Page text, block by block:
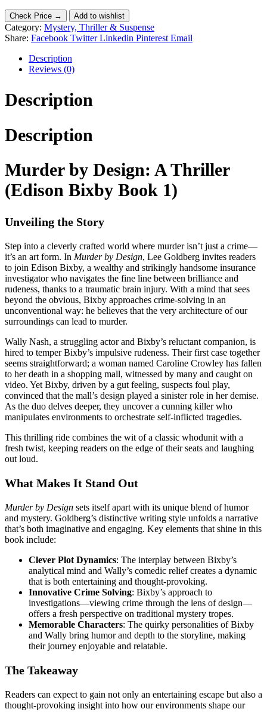
Check Price → Add to wishlist
Category: Mystery, Thriller & Suspense
Share: Facebook Twitter Linkedin Pinterest Email
Description
Reviews (0)
Description
Description
Murder by Design: A Thriller
(Edison Bixby Book 1)
Unveiling the Story
Step into a cleverly crafted world where murder isn’t just a crime—
it’s an art form. In Murder by Design, Lee Goldberg invites readers
to join Edison Bixby, a wealthy and strikingly handsome insurance
investigator who navigates the fine line between brilliance and
rudeness, thanks to a traumatic brain injury. With a mind that sees
beyond the obvious, Bixby approaches crime-solving in an
unconventional way: he believes that the very architecture of our
surroundings can lead to murder.
Wally Nash, a struggling actor and Bixby’s reluctant companion, is
hired to temper Bixby’s impulsive rudeness. Their first case together
seems straightforward; a woman named Caroline Crowley has fallen
to her death in a shopping mall, witnessed by many and caught on
video. Yet Bixby, driven by a gut feeling, suspects foul play,
convinced that the mall’s design played a sinister role in her demise.
As the duo delves deeper, they uncover a cunning killer who
manipulates environments to orchestrate self-inflicted tragedies.
This thrilling ride combines the wit of a classic whodunit with a
fresh twist, keeping readers on the edge of their seats and laughing
out loud.
What Makes It Stand Out
Murder by Design sets itself apart with its unique blend of humor
and mystery. Goldberg’s distinctive writing style unfolds a narrative
that’s both imaginative and engaging. Key elements that shine in this
book include:
Clever Plot Dynamics: The interplay between Bixby’s
analytical mind and Wally’s comedic relief creates a dynamic
that is both entertaining and thought-provoking.
Innovative Crime Solving: Bixby’s approach to
investigations—viewing crime through the lens of design—
offers a fresh perspective on traditional mystery tropes.
Memorable Characters: The quirky personalities of Bixby
and Wally bring humor and depth to the storyline, making
their journey enjoyable and relatable.
The Takeaway
Readers can expect to gain not only an entertaining escape but also a
thought-provoking insight into how our environments shape our